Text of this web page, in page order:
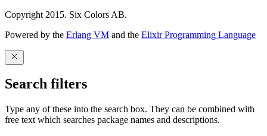
Copyright 2015. Six Colors AB.
Powered by the Erlang VM and the Elixir Programming Language
Search filters
Type any of these into the search box. They can be combined with
free text which searches package names and descriptions.